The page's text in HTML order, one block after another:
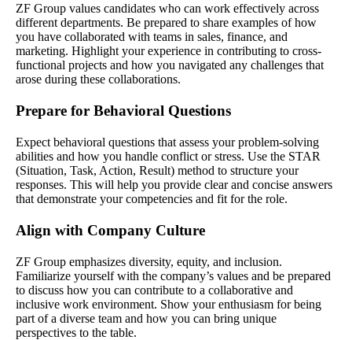
ZF Group values candidates who can work effectively across
different departments. Be prepared to share examples of how
you have collaborated with teams in sales, finance, and
marketing. Highlight your experience in contributing to cross-
functional projects and how you navigated any challenges that
arose during these collaborations.
Prepare for Behavioral Questions
Expect behavioral questions that assess your problem-solving
abilities and how you handle conflict or stress. Use the STAR
(Situation, Task, Action, Result) method to structure your
responses. This will help you provide clear and concise answers
that demonstrate your competencies and fit for the role.
Align with Company Culture
ZF Group emphasizes diversity, equity, and inclusion.
Familiarize yourself with the company’s values and be prepared
to discuss how you can contribute to a collaborative and
inclusive work environment. Show your enthusiasm for being
part of a diverse team and how you can bring unique
perspectives to the table.